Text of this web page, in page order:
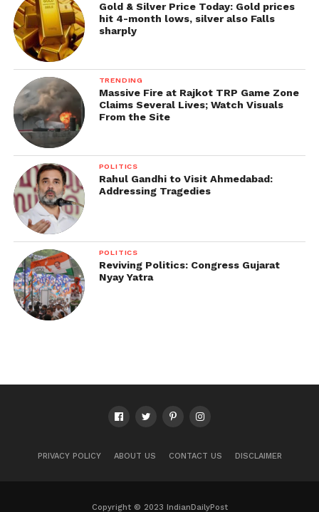
Gold & Silver Price Today: Gold prices
hit 4-month lows, silver also Falls
sharply
TRENDING
Massive Fire at Rajkot TRP Game Zone
Claims Several Lives; Watch Visuals
From the Site
POLITICS
Rahul Gandhi to Visit Ahmedabad:
Addressing Tragedies
POLITICS
Reviving Politics: Congress Gujarat
Nyay Yatra
PRIVACY POLICY ABOUT US CONTACT US DISCLAIMER
Copyright © 2023 IndianDailyPost